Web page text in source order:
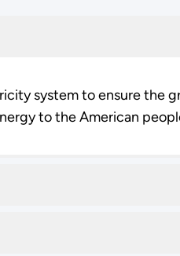
system to ensure the
to the American